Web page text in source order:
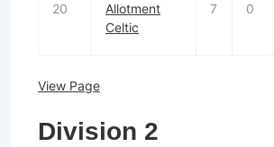
20
Allotment
Celtic
7 0
View Page
Division 2